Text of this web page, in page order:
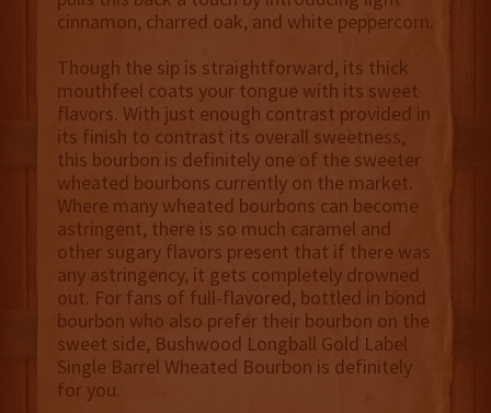
cinnamon, charred oak, and white peppercorn.
Though the sip is straightforward, its thick
mouthfeel coats your tongue with its sweet
flavors. With just enough contrast provided in
its finish to contrast its overall sweetness,
this bourbon is definitely one of the sweeter
wheated bourbons currently on the market.
Where many wheated bourbons can become
astringent, there is so much caramel and
other sugary flavors present that if there was
any astringency, it gets completely drowned
out. For fans of full-flavored, bottled in bond
bourbon who also prefer their bourbon on the
sweet side, Bushwood Longball Gold Label
Single Barrel Wheated Bourbon is definitely
for you.